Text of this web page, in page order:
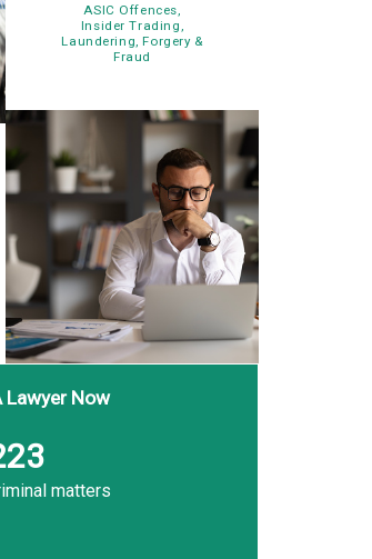
ASIC Offences,
Insider Trading,
Laundering, Forgery &
Fraud
Lawyer Now
matters